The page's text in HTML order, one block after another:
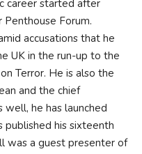
career started after
Forum.
accusations that he
UK in the run-up to the
Terror. He is also the
and the chief
he has launched
published his sixteenth
was a guest presenter of